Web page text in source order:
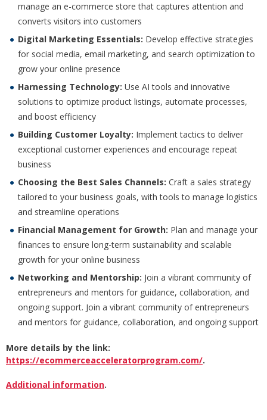
manage an e-commerce store that captures attention and
converts visitors into customers
Digital Marketing Essentials: Develop effective strategies
for social media, email marketing, and search optimization to
grow your online presence
Harnessing Technology: Use AI tools and innovative
solutions to optimize product listings, automate processes,
and boost efficiency
Building Customer Loyalty: Implement tactics to deliver
exceptional customer experiences and encourage repeat
business
Choosing the Best Sales Channels: Craft a sales strategy
tailored to your business goals, with tools to manage logistics
and streamline operations
Financial Management for Growth: Plan and manage your
finances to ensure long-term sustainability and scalable
growth for your online business
Networking and Mentorship: Join a vibrant community of
entrepreneurs and mentors for guidance, collaboration, and
ongoing support. Join a vibrant community of entrepreneurs
and mentors for guidance, collaboration, and ongoing support
More details by the link:
https://ecommerceacceleratorprogram.com/.
Additional information.